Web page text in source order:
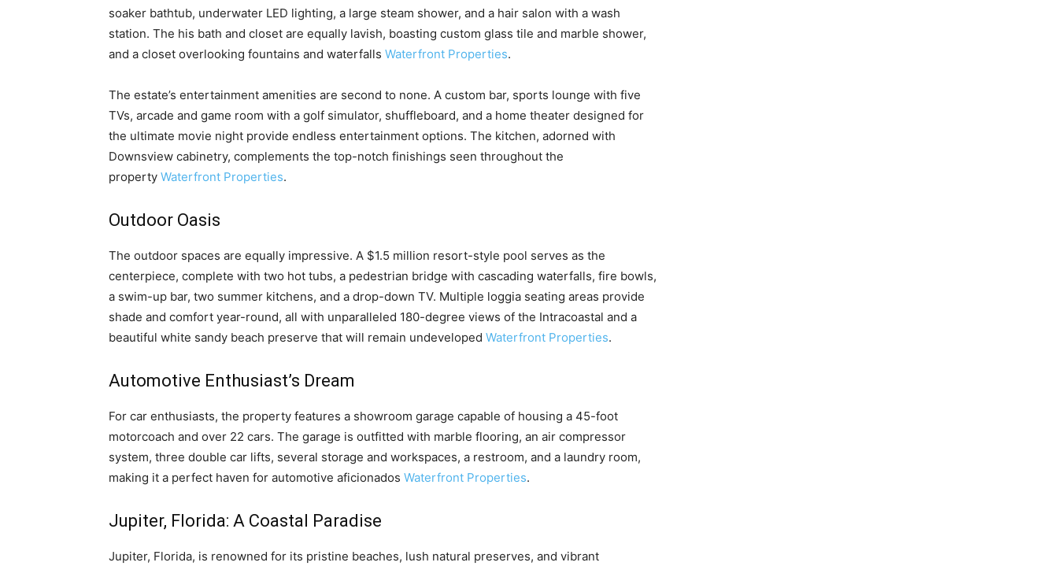
soaker bathtub, underwater LED lighting, a large steam shower, and a hair salon with a wash
station. The his bath and closet are equally lavish, boasting custom glass tile and marble shower,
and a closet overlooking fountains and waterfalls Waterfront Properties.
The estate’s entertainment amenities are second to none. A custom bar, sports lounge with five
TVs, arcade and game room with a golf simulator, shuffleboard, and a home theater designed for
the ultimate movie night provide endless entertainment options. The kitchen, adorned with
Downsview cabinetry, complements the top-notch finishings seen throughout the
property Waterfront Properties.
Outdoor Oasis
The outdoor spaces are equally impressive. A $1.5 million resort-style pool serves as the
centerpiece, complete with two hot tubs, a pedestrian bridge with cascading waterfalls, fire bowls,
a swim-up bar, two summer kitchens, and a drop-down TV. Multiple loggia seating areas provide
shade and comfort year-round, all with unparalleled 180-degree views of the Intracoastal and a
beautiful white sandy beach preserve that will remain undeveloped Waterfront Properties.
Automotive Enthusiast’s Dream
For car enthusiasts, the property features a showroom garage capable of housing a 45-foot
motorcoach and over 22 cars. The garage is outfitted with marble flooring, an air compressor
system, three double car lifts, several storage and workspaces, a restroom, and a laundry room,
making it a perfect haven for automotive aficionados Waterfront Properties.
Jupiter, Florida: A Coastal Paradise
Jupiter, Florida, is renowned for its pristine beaches, lush natural preserves, and vibrant